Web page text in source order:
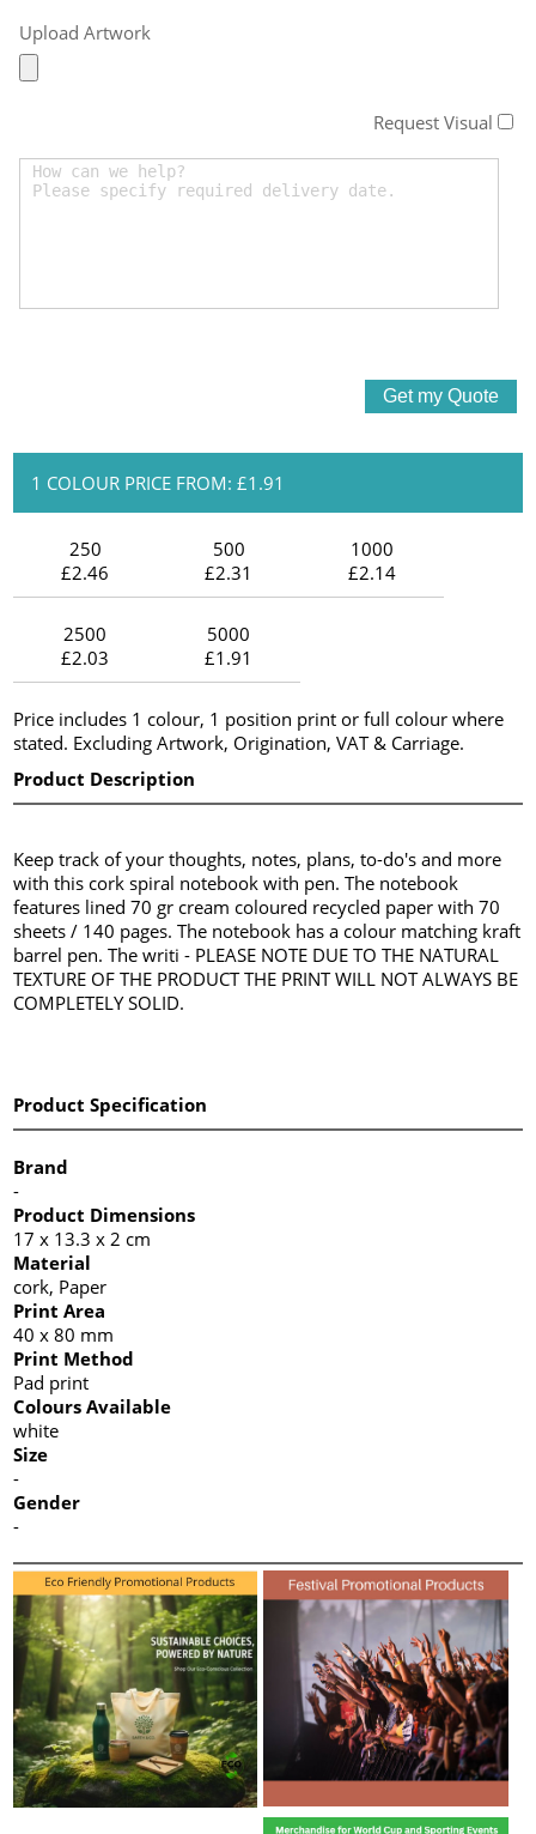
Upload Artwork
Request Visual
1 COLOUR PRICE FROM: £1.91
250
£2.46
500
£2.31
1000
£2.14
2500
£2.03
5000
£1.91
Price includes 1 colour, 1 position print or full colour where
stated. Excluding Artwork, Origination, VAT & Carriage.
Product Description
Keep track of your thoughts, notes, plans, to-do's and more
with this cork spiral notebook with pen. The notebook
features lined 70 gr cream coloured recycled paper with 70
sheets / 140 pages. The notebook has a colour matching kraft
barrel pen. The writi - PLEASE NOTE DUE TO THE NATURAL
TEXTURE OF THE PRODUCT THE PRINT WILL NOT ALWAYS BE
COMPLETELY SOLID.
Product Specification
Brand
-
Product Dimensions
17 x 13.3 x 2 cm
Material
cork, Paper
Print Area
40 x 80 mm
Print Method
Pad print
Colours Available
white
Size
-
Gender
-